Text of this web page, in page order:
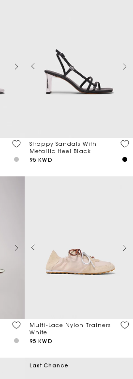
Strappy Sandals With
Metallic Heel Black
95 KWD
Multi-Lace Nylon Trainers
White
95 KWD
Last Chance